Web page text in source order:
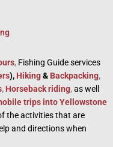
, Fishing Guide services
), Hiking& Backpacking,
, Horseback riding, as well
trips into Yellowstone
the activities that are
and directions when